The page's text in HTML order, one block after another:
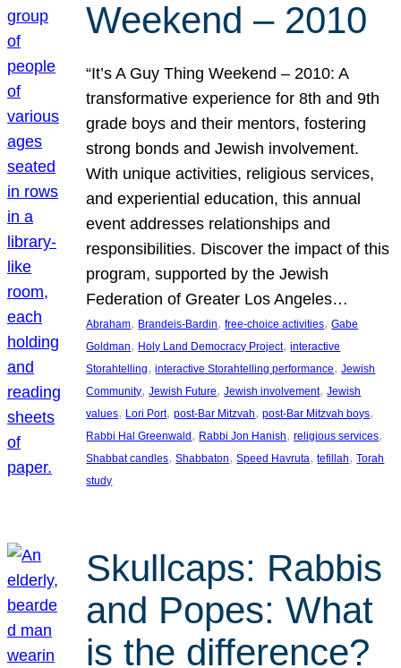
Weekend – 2010
“It’s A Guy Thing Weekend – 2010: A
transformative experience for 8th and 9th
grade boys and their mentors, fostering
strong bonds and Jewish involvement.
With unique activities, religious services,
and experiential education, this annual
event addresses relationships and
responsibilities. Discover the impact of this
program, supported by the Jewish
Federation of Greater Los Angeles…
Abraham, Brandeis-Bardin, free-choice activities, Gabe
Goldman, Holy Land Democracy Project, interactive
Storahtelling, interactive Storahtelling performance, Jewish
Community, Jewish Future, Jewish involvement, Jewish
values, Lori Port, post-Bar Mitzvah, post-Bar Mitzvah boys
Rabbi Hal Greenwald , Rabbi Jon Hanish, religious services
Shabbat candles, Shabbaton, Speed Havruta, tefillah, Torah
study
Skullcaps: Rabbis
and Popes: What
is the difference?